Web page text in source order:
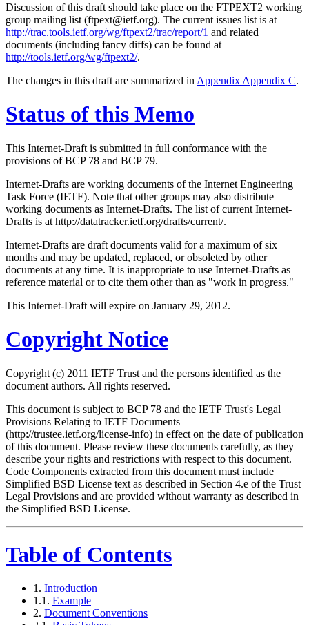
Discussion of this draft should take place on the FTPEXT2 working
group mailing list (ftpext@ietf.org). The current issues list is at
http://trac.tools.ietf.org/wg/ftpext2/trac/report/1 and related
documents (including fancy diffs) can be found at
http://tools.ietf.org/wg/ftpext2/.
The changes in this draft are summarized in Appendix Appendix C.
Status of this Memo
This Internet-Draft is submitted in full conformance with the
provisions of BCP 78 and BCP 79.
Internet-Drafts are working documents of the Internet Engineering
Task Force (IETF). Note that other groups may also distribute
working documents as Internet-Drafts. The list of current Internet-
Drafts is at http://datatracker.ietf.org/drafts/current/.
Internet-Drafts are draft documents valid for a maximum of six
months and may be updated, replaced, or obsoleted by other
documents at any time. It is inappropriate to use Internet-Drafts as
reference material or to cite them other than as "work in progress."
This Internet-Draft will expire on January 29, 2012.
Copyright Notice
Copyright (c) 2011 IETF Trust and the persons identified as the
document authors. All rights reserved.
This document is subject to BCP 78 and the IETF Trust's Legal
Provisions Relating to IETF Documents
(http://trustee.ietf.org/license-info) in effect on the date of publication
of this document. Please review these documents carefully, as they
describe your rights and restrictions with respect to this document.
Code Components extracted from this document must include
Simplified BSD License text as described in Section 4.e of the Trust
Legal Provisions and are provided without warranty as described in
the Simplified BSD License.
Table of Contents
1. Introduction
1.1. Example
2. Document Conventions